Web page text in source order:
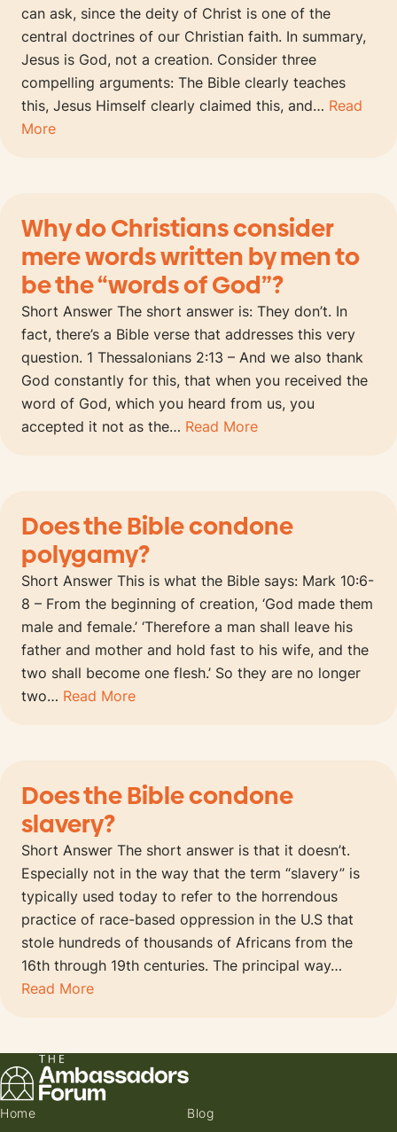
can ask, since the deity of Christ is one of the
central doctrines of our Christian faith. In summary,
Jesus is God, not a creation. Consider three
compelling arguments: The Bible clearly teaches
this, Jesus Himself clearly claimed this, and… Read
More
Why do Christians consider
mere words written by men to
be the “words of God”?
Short Answer The short answer is: They don’t. In
fact, there’s a Bible verse that addresses this very
question. 1 Thessalonians 2:13 – And we also thank
God constantly for this, that when you received the
word of God, which you heard from us, you
accepted it not as the… Read More
Does the Bible condone
polygamy?
Short Answer This is what the Bible says: Mark 10:6-
8 – From the beginning of creation, ‘God made them
male and female.’ ‘Therefore a man shall leave his
father and mother and hold fast to his wife, and the
two shall become one flesh.’ So they are no longer
two… Read More
Does the Bible condone
slavery?
Short Answer The short answer is that it doesn’t.
Especially not in the way that the term “slavery” is
typically used today to refer to the horrendous
practice of race-based oppression in the U.S that
stole hundreds of thousands of Africans from the
16th through 19th centuries. The principal way…
Read More
Home Blog